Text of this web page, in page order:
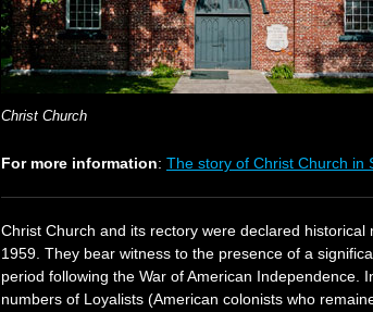
Christ Church
For more information: The story of Christ Church in
Christ Church and its rectory were declared
1959. They bear witness to the presence of a
period following the War of American Independence.
numbers of Loyalists (American colonists who